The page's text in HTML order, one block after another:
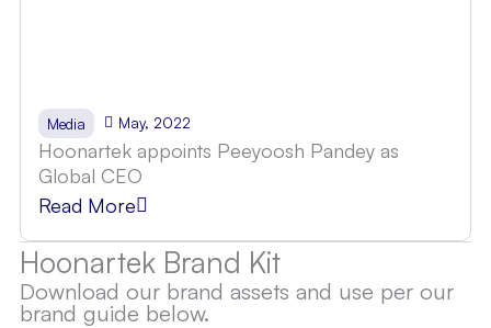
Media May, 2022
Hoonartek appoints Peeyoosh Pandey as
Global CEO
Read More
Hoonartek Brand Kit
Download our brand assets and use per our
brand guide below.